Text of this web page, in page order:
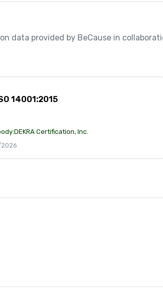
data provided by BeCause in
14001:2015
DEKRA Certification, Inc.